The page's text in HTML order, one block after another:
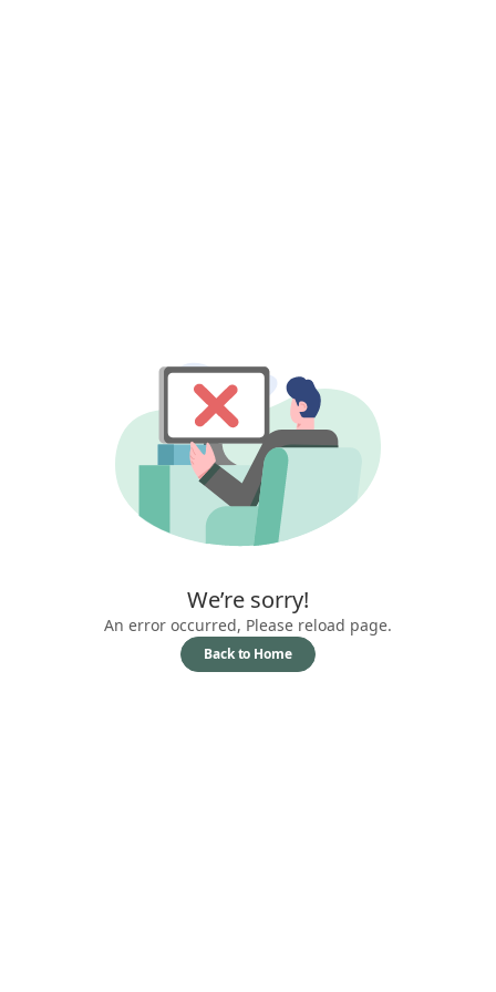
We’re sorry!
An error occurred, Please reload page.
Back to Home